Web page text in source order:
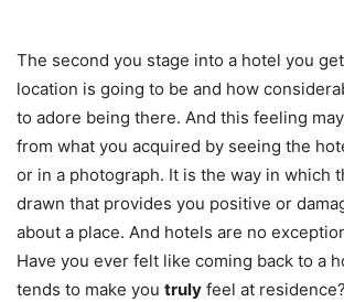
The second you stage into a hotel you
location is going to be and how
to adore being there. And this feeling
from what you acquired by seeing the
or in a photograph. It is the way in which
drawn that provides you positive or
about a place. And hotels are no
Have you ever felt like coming back to a
tends to make you truly feel at